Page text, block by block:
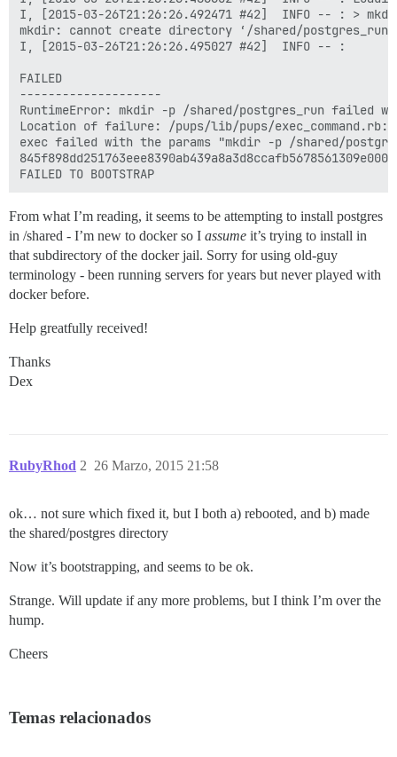
I, [2015-03-26T21:26:26.492471 #42]  INFO -- : >
mkdir: cannot create directory ‘/shared/
I, [2015-03-26T21:26:26.495027 #42]  INFO -- :
FAILED
--------------------
RuntimeError: mkdir -p /shared/postgres_run failed
Location of failure: /pups/lib/pups/
exec failed with the params "mkdir -p /shared/
FAILED TO BOOTSTRAP
From what I’m reading, it seems to be attempting to install postgres
in /shared - I’m new to docker so I assume it’s trying to install in
that subdirectory of the docker jail. Sorry for using old-guy
terminology - been running servers for years but never played with
docker before.
Help greatfully received!
Thanks
Dex
RubyRhod 26 Marzo, 2015 21:58
2
ok… not sure which fixed it, but I both a) rebooted, and b) made
the shared/postgres directory
Now it’s bootstrapping, and seems to be ok.
Strange. Will update if any more problems, but I think I’m over the
hump.
Cheers
Temas relacionados